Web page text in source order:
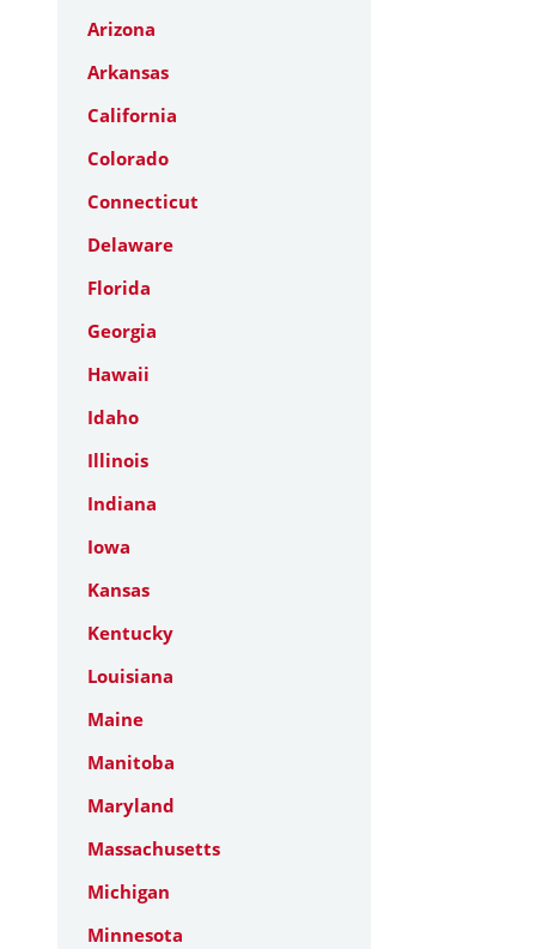
Arizona
Arkansas
California
Colorado
Connecticut
Delaware
Florida
Georgia
Hawaii
Idaho
Illinois
Indiana
Iowa
Kansas
Kentucky
Louisiana
Maine
Manitoba
Maryland
Massachusetts
Michigan
Minnesota